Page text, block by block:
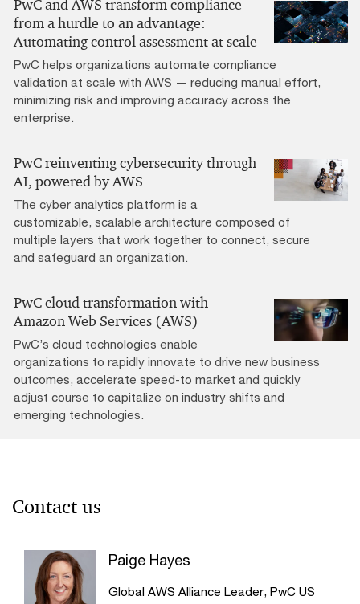
PwC and AWS transform compliance
from a hurdle to an advantage:
Automating control assessment at scale
PwC helps organizations automate compliance
validation at scale with AWS — reducing manual effort,
minimizing risk and improving accuracy across the
enterprise.
PwC reinventing cybersecurity through
AI, powered by AWS
The cyber analytics platform is a
customizable, scalable architecture composed of
multiple layers that work together to connect, secure
and safeguard an organization.
PwC cloud transformation with
Amazon Web Services (AWS)
PwC’s cloud technologies enable
organizations to rapidly innovate to drive new business
outcomes, accelerate speed-to market and quickly
adjust course to capitalize on industry shifts and
emerging technologies.
Contact us
Paige Hayes
Global AWS Alliance Leader, PwC US